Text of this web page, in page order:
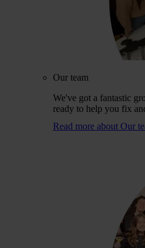
Our team
We've got a fantastic
ready to help you fix
Read more about Our